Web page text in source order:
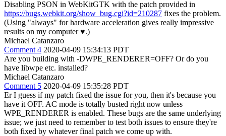
Disabling PSON in WebKitGTK with the patch provided in
https://bugs.webkit.org/show_bug.cgi?id=210287 fixes the problem.
(Using "always" for hardware acceleration gives really impressive
results on my computer ♥.)
Michael Catanzaro
Comment 4 2020-04-09 15:34:13 PDT
Are you building with -DWPE_RENDERER=OFF? Or do you
have libwpe etc. installed?
Michael Catanzaro
Comment 5 2020-04-09 15:35:28 PDT
Er I guess if my patch fixed the issue for you, then it's because you
have it OFF. AC mode is totally busted right now unless
WPE_RENDERER is enabled. These bugs are the same underlying
issue; we just need to remember to test both issues to ensure they're
both fixed by whatever final patch we come up with.